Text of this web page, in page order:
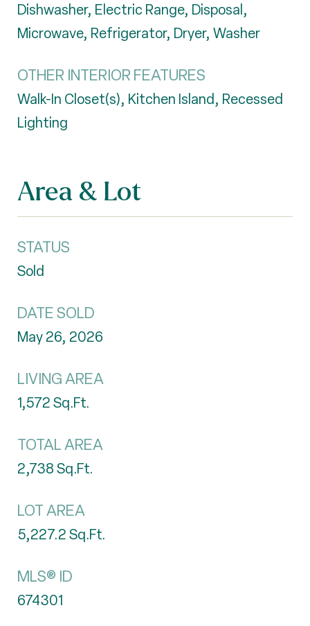
Dishwasher, Electric Range, Disposal,
Microwave, Refrigerator, Dryer, Washer
OTHER INTERIOR FEATURES
Walk-In Closet(s), Kitchen Island, Recessed
Lighting
Area & Lot
STATUS
Sold
DATE SOLD
May 26, 2026
LIVING AREA
1,572Sq.Ft.
TOTAL AREA
2,738Sq.Ft.
LOT AREA
5,227.2Sq.Ft.
MLS® ID
674301